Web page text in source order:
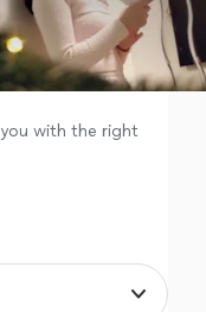
with the right